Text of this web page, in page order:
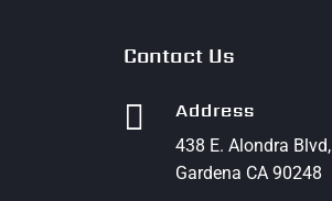
Contact Us
 Address
438 E. Alondra Blvd,
Gardena CA 90248